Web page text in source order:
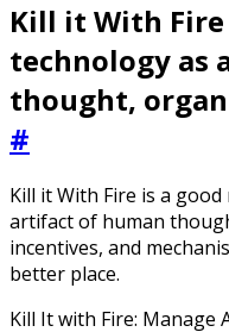
Kill it With Fire
technology as
thought,
#
Kill it With Fire is a
artifact of human
incentives, and
better place.
Kill It with Fire: Manage